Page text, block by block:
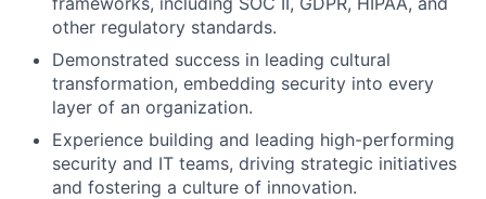
Careers
other regulatory standards.
Demonstrated success in leading cultural
transformation, embedding security into every
layer of an organization.
Experience building and leading high-performing
security and IT teams, driving strategic initiatives
and fostering a culture of innovation.